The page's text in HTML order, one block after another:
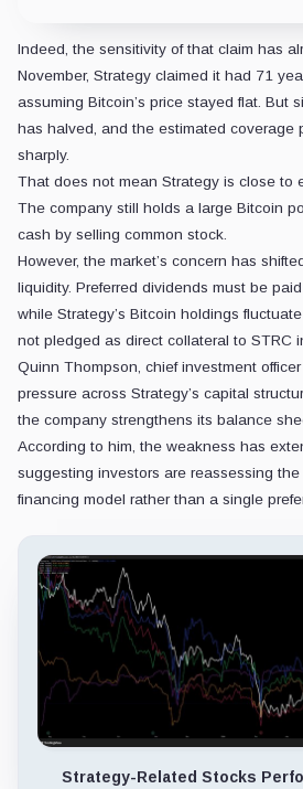
Indeed, the sensitivity of that claim has
November, Strategy claimed it had 71
assuming Bitcoin’s price stayed flat. But
has halved, and the estimated coverage
sharply.
That does not mean Strategy is close to
The company still holds a large Bitcoin
cash by selling common stock.
However, the market’s concern has
liquidity. Preferred dividends must be
while Strategy’s Bitcoin holdings
not pledged as direct collateral to STRC
Quinn Thompson, chief investment
pressure across Strategy’s capital
the company strengthens its balance
According to him, the weakness has
suggesting investors are reassessing the
financing model rather than a single
Strategy-Related Stocks